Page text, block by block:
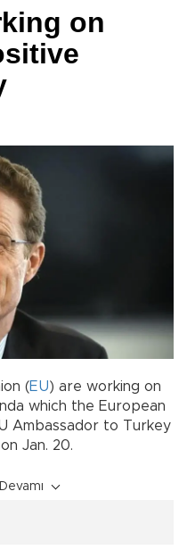
on
(EU) are working on
which the European
Ambassador to Turkey
Jan. 20.